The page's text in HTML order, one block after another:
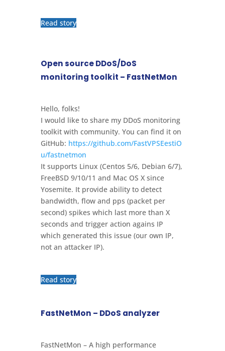
Read story
Open source DDoS/DoS
monitoring toolkit – FastNetMon
Hello, folks!
I would like to share my DDoS monitoring
toolkit with community. You can find it on
GitHub: https://github.com/FastVPSEestiO
u/fastnetmon
It supports Linux (Centos 5/6, Debian 6/7),
FreeBSD 9/10/11 and Mac OS X since
Yosemite. It provide ability to detect
bandwidth, flow and pps (packet per
second) spikes which last more than X
seconds and trigger action agains IP
which generated this issue (our own IP,
not an attacker IP).
Read story
FastNetMon – DDoS analyzer
FastNetMon – A high performance